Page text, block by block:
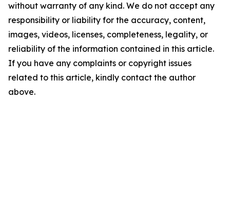
without warranty of any kind. We do not accept any
responsibility or liability for the accuracy, content,
images, videos, licenses, completeness, legality, or
reliability of the information contained in this article.
If you have any complaints or copyright issues
related to this article, kindly contact the author
above.